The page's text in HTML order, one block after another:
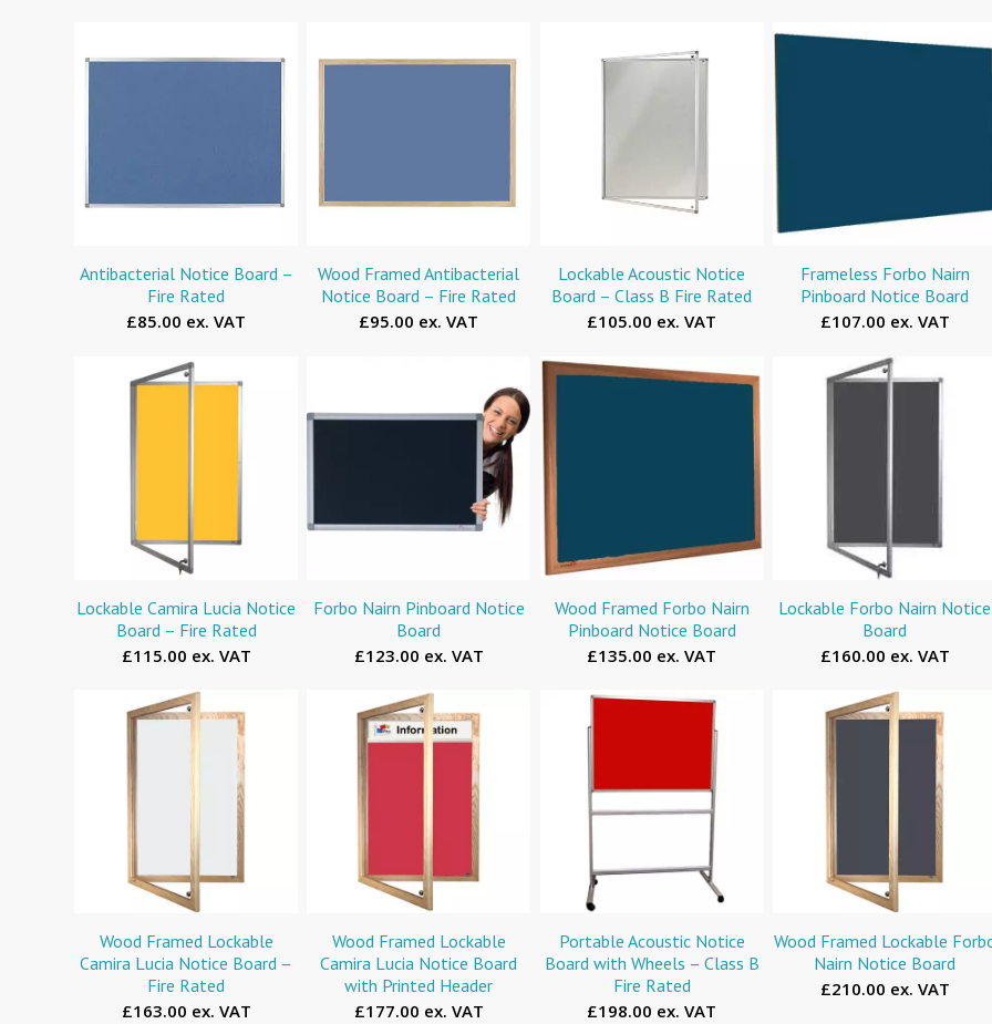
Antibacterial Notice Board –
Fire Rated
£85.00 ex. VAT
Wood Framed Antibacterial
Notice Board – Fire Rated
£95.00 ex. VAT
Lockable Acoustic Notice
Board – Class B Fire Rated
£105.00 ex. VAT
Frameless Forbo Nairn
Pinboard Notice Board
£107.00 ex. VAT
Lockable Camira Lucia Notice
Board – Fire Rated
£115.00 ex. VAT
Forbo Nairn Pinboard Notice
Board
£123.00 ex. VAT
Wood Framed Forbo Nairn
Pinboard Notice Board
£135.00 ex. VAT
Lockable Forbo Nairn Notice
Board
£160.00 ex. VAT
Wood Framed Lockable
Camira Lucia Notice Board –
Fire Rated
£163.00 ex. VAT
Wood Framed Lockable
Camira Lucia Notice Board
with Printed Header
£177.00 ex. VAT
Portable Acoustic Notice
Board with Wheels – Class B
Fire Rated
£198.00 ex. VAT
Wood Framed Lockable
Nairn Notice Board
£210.00 ex. VAT